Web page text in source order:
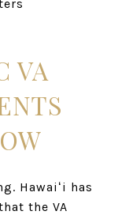
VA
Hawaiʻi has
the VA